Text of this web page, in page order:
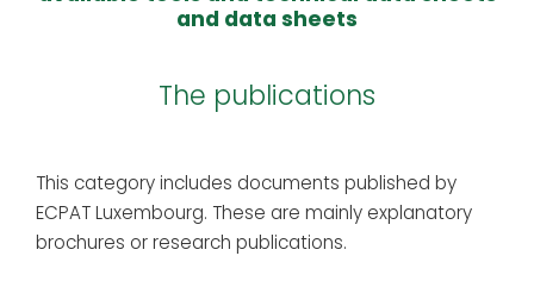
and data sheets
The publications
This category includes documents published by
ECPAT Luxembourg. These are mainly explanatory
brochures or research publications.